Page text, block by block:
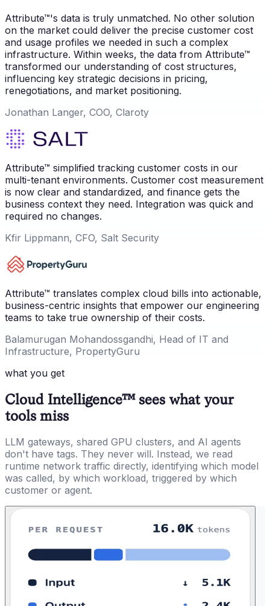
Attribute™'s data is truly unmatched. No other solution
on the market could deliver the precise customer cost
and usage profiles we needed in such a complex
infrastructure. Within weeks, the data from Attribute™
transformed our understanding of cost structures,
influencing key strategic decisions in pricing,
renegotiations, and market positioning.
Jonathan Langer, COO, Claroty
Attribute™ simplified tracking customer costs in our
multi-tenant environments. Customer cost measurement
is now clear and standardized, and finance gets the
business context they need. Integration was quick and
required no changes.
Kfir Lippmann, CFO, Salt Security
Attribute™ translates complex cloud bills into actionable,
business-centric insights that empower our engineering
teams to take true ownership of their costs.
Balamurugan Mohandossgandhi, Head of IT and
Infrastructure, PropertyGuru
what you get
Cloud Intelligence™ sees what your
tools miss
LLM gateways, shared GPU clusters, and AI agents
don't have tags. They never will. Instead, we read
runtime network traffic directly, identifying which model
was called, by which workload, triggered by which
customer or agent.